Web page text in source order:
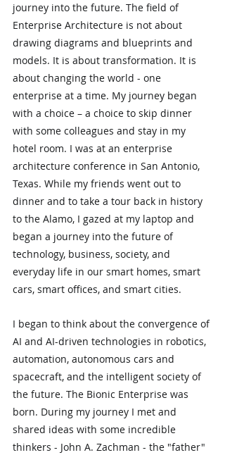
journey into the future. The field of
Enterprise Architecture is not about
drawing diagrams and blueprints and
models. It is about transformation. It is
about changing the world - one
enterprise at a time. My journey began
with a choice – a choice to skip dinner
with some colleagues and stay in my
hotel room. I was at an enterprise
architecture conference in San Antonio,
Texas. While my friends went out to
dinner and to take a tour back in history
to the Alamo, I gazed at my laptop and
began a journey into the future of
technology, business, society, and
everyday life in our smart homes, smart
cars, smart offices, and smart cities.
I began to think about the convergence of
AI and AI-driven technologies in robotics,
automation, autonomous cars and
spacecraft, and the intelligent society of
the future. The Bionic Enterprise was
born. During my journey I met and
shared ideas with some incredible
thinkers - John A. Zachman - the "father"